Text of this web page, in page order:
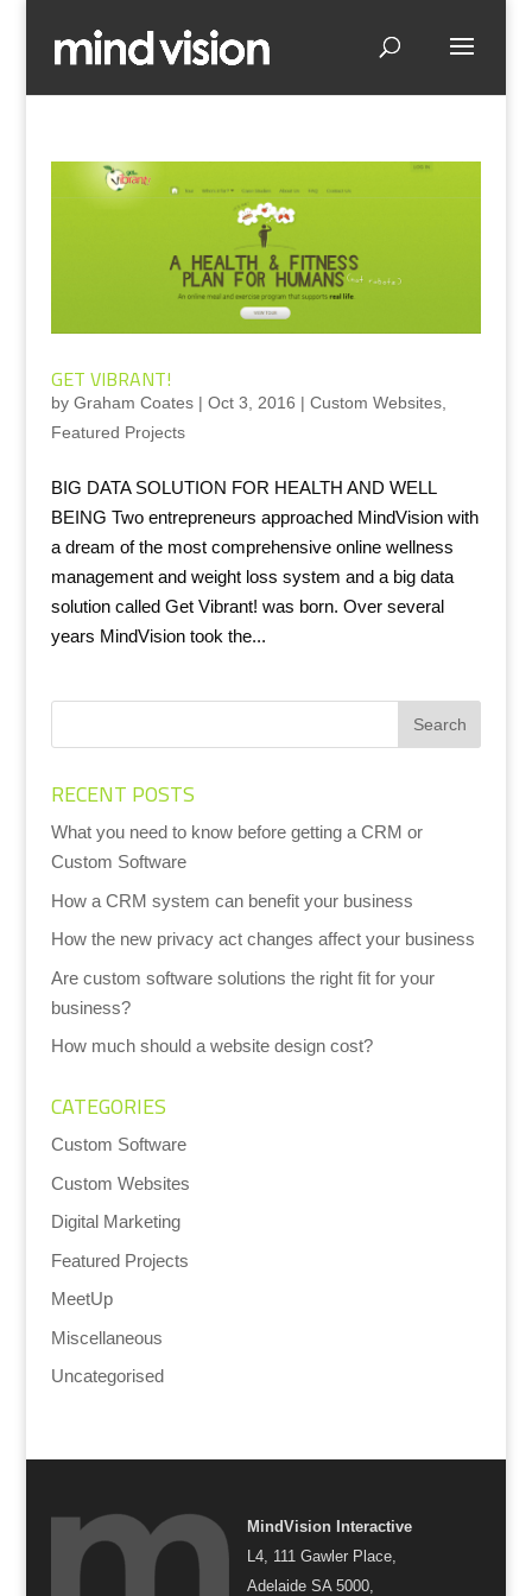
GET VIBRANT!
by Graham Coates| Oct 3, 2016 | Custom Websites,
Featured Projects
BIG DATA SOLUTION FOR HEALTH AND WELL
BEING Two entrepreneurs approached MindVision with
a dream of the most comprehensive online wellness
management and weight loss system and a big data
solution called Get Vibrant! was born. Over several
years MindVision took the...
RECENT POSTS
What you need to know before getting a CRM or
Custom Software
How a CRM system can benefit your business
How the new privacy act changes affect your business
Are custom software solutions the right fit for your
business?
How much should a website design cost?
CATEGORIES
Custom Software
Custom Websites
Digital Marketing
Featured Projects
MeetUp
Miscellaneous
Uncategorised
MindVision Interactive
L4, 111 Gawler Place,
Adelaide SA 5000,